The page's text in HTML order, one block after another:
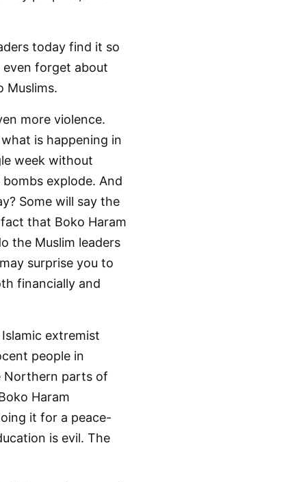
today find it so
forget about
Muslims.
more violence.
is happening in
week without
explode. And
Some will say the
that Boko Haram
the Muslim leaders
surprise you to
financially and
extremist
people in
Northern parts of
Haram
it for a peace-
is evil. The